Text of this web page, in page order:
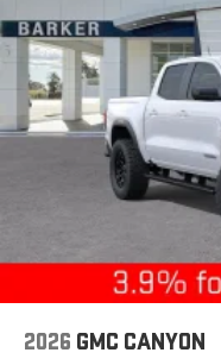
2026 GMC CANYON